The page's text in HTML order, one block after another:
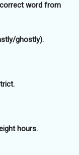
word from
ghostly).
hours.